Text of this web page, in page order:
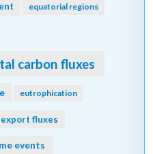
equatorial regions
carbon fluxes
eutrophication
export fluxes
events